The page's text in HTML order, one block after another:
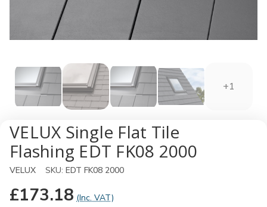
+1
VELUX Single Flat Tile
Flashing EDT FK08 2000
VELUX SKU: EDT FK08 2000
£173.18 (Inc. VAT)